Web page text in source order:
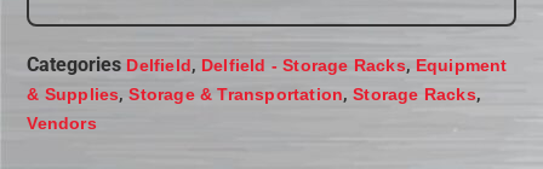
Categories Delfield, Delfield - Storage Racks, Equipment
& Supplies,Storage & Transportation,Storage Racks,
Vendors